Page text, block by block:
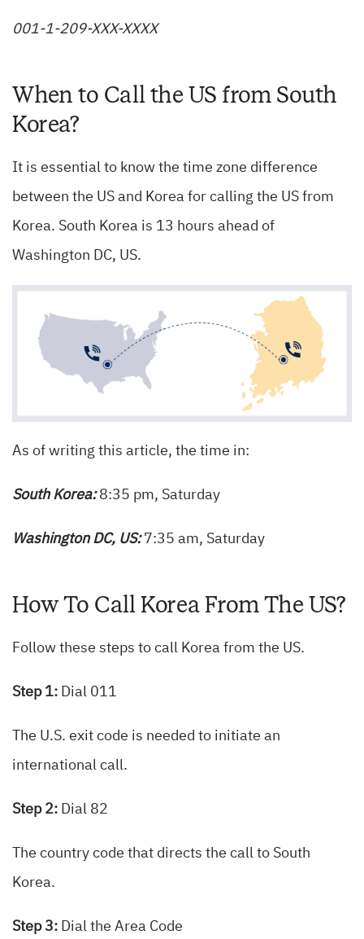
001-1-209-XXX-XXXX
When to Call the US from South
Korea?
It is essential to know the time zone difference
between the US and Korea for calling the US from
Korea. South Korea is 13 hours ahead of
Washington DC, US.
As of writing this article, the time in:
South Korea:8:35 pm, Saturday
Washington DC, US:7:35 am, Saturday
How To Call Korea From The US?
Follow these steps to call Korea from the US.
Step 1: Dial 011
The U.S. exit code is needed to initiate an
international call.
Step 2: Dial 82
The country code that directs the call to South
Korea.
Step 3: Dial the Area Code